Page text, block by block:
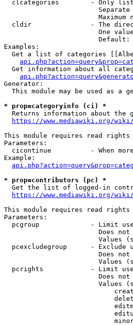
clcategories        - Only
Separate
Maximum
cldir               - The
One
Default:
Examples:
Get a list of categories
Get information about all
Generator:
This module may be used as a
* prop=categoryinfo (ci) *
Returns information about the
https://www.mediawiki.org/
This module requires read rights
Parameters:
cicontinue          - When
Example:
* prop=contributors (pc) *
Get the list of logged-in
https://www.mediawiki.org/
This module requires read rights
Parameters:
pcgroup             - Limit
Does
Values
pcexcludegroup      - Exclude
Does
Values
pcrights            - Limit
Does
Values